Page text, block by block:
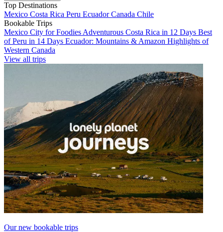
Top Destinations
Mexico Costa Rica Peru EcuadorCanada Chile
Bookable Trips
Mexico City for Foodies Adventurous Costa Rica in 12 Days Best
of Peru in 14 Days Ecuador: Mountains & Amazon Highlights of
Western Canada
View all trips
Our new bookable trips